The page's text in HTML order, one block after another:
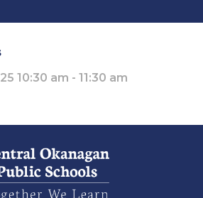
10:30 am - 11:30 am